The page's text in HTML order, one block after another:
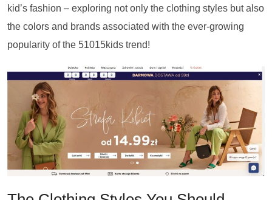
kid’s fashion – exploring not only the clothing styles but also
the colors and brands associated with the ever-growing
popularity of the 51015kids trend!